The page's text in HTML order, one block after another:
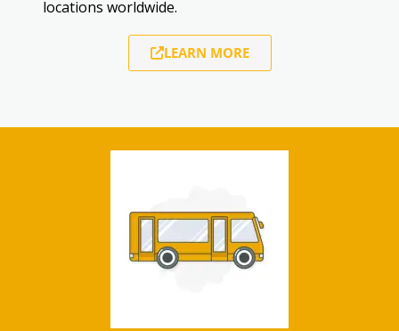
locations worldwide.
LEARN MORE